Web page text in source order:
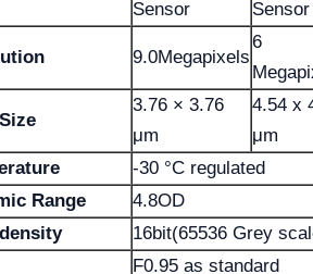
Sensor
Sensor
9.0Megapixels
6
3.76 × 3.76
μm
4.54 x
μm
-30 °C regulated
Range
4.8OD
16bit(65536 Grey
F0.95 as standard